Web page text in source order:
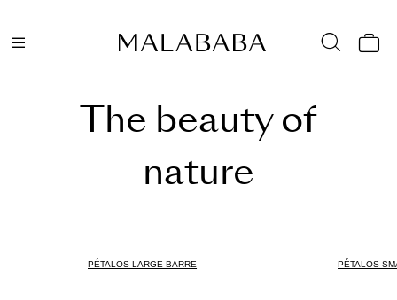
The beauty of
nature
PÉTALOS LARGE BARRE PÉTALOS